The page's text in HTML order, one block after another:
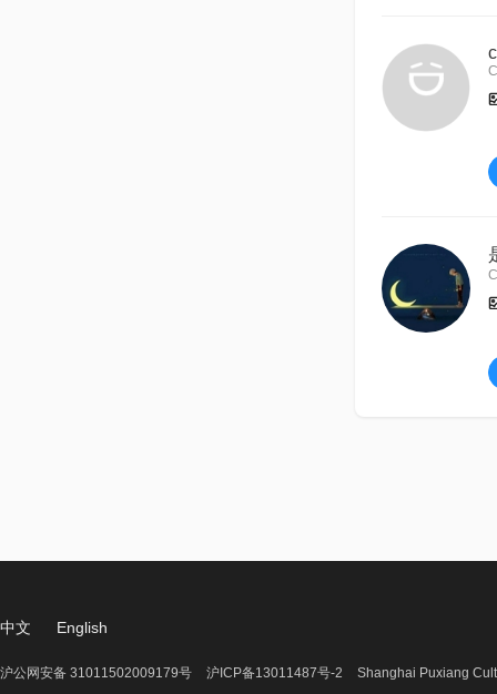
中文 English
沪公网安备 31011502009179号 沪ICP备13011487号-2 Shanghai Puxiang